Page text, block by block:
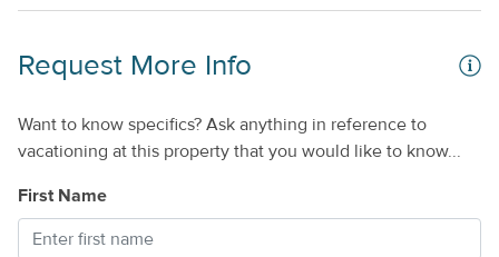
Request More Info
Want to know specifics? Ask anything in reference to
vacationing at this property that you would like to know...
First Name